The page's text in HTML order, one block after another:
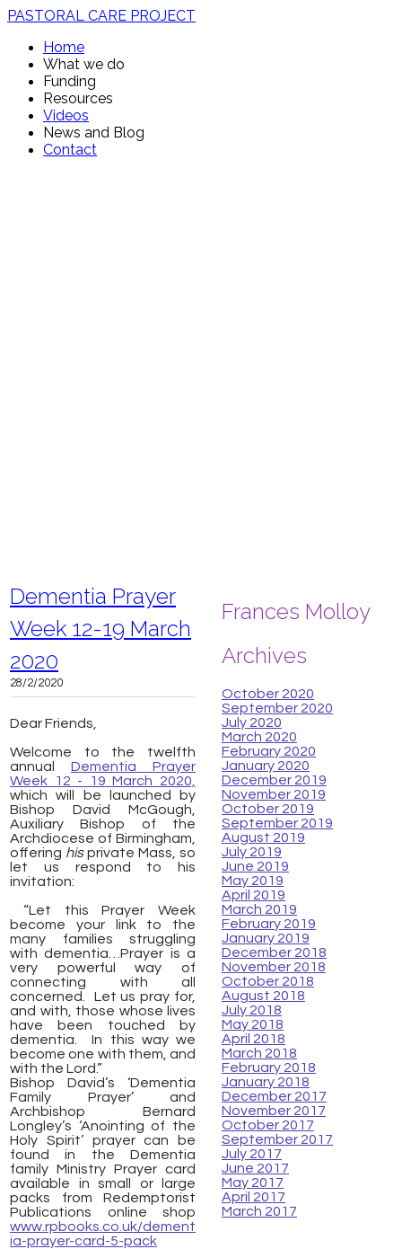
PASTORAL CARE PROJECT
Home
What we do
Funding
Resources
Videos
News and Blog
Contact
Dementia Prayer
Week 12-19 March
2020
28/2/2020
Dear Friends,
Welcome to the twelfth
annual Dementia Prayer
Week 12 - 19 March 2020,
which will be launched by
Bishop David McGough,
Auxiliary Bishop of the
Archdiocese of Birmingham,
offering hisprivate Mass, so
let us respond to his
invitation:
“Let this Prayer Week
become your link to the
many families struggling
with dementia…Prayer is a
very powerful way of
connecting with all
concerned. Let us pray for,
and with, those whose lives
have been touched by
dementia. In this way we
become one with them, and
with the Lord.”
Bishop David’s ‘Dementia
Family Prayer’ and
Archbishop Bernard
Longley’s ‘Anointing of the
Holy Spirit’ prayer can be
found in the Dementia
family Ministry Prayer card
available in small or large
packs from Redemptorist
Publications online shop
www.rpbooks.co.uk/dement
ia-prayer-card-5-pack
Frances Molloy
Archives
October 2020
September 2020
July 2020
March 2020
February 2020
January 2020
December 2019
November 2019
October 2019
September 2019
August 2019
July 2019
June 2019
May 2019
April 2019
March 2019
February 2019
January 2019
December 2018
November 2018
October 2018
August 2018
July 2018
May 2018
April 2018
March 2018
February 2018
January 2018
December 2017
November 2017
October 2017
September 2017
July 2017
June 2017
May 2017
April 2017
March 2017